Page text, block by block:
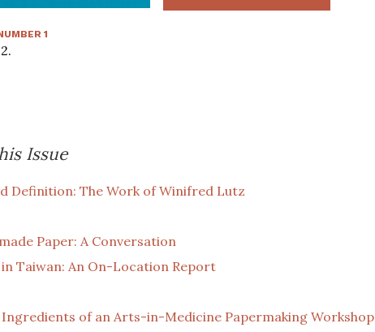
1
.
Issue
Definition: The Work of Winifred Lutz
Paper: A Conversation
in Taiwan: An On-Location Report
Ingredients of an Arts-in-Medicine Papermaking Workshop